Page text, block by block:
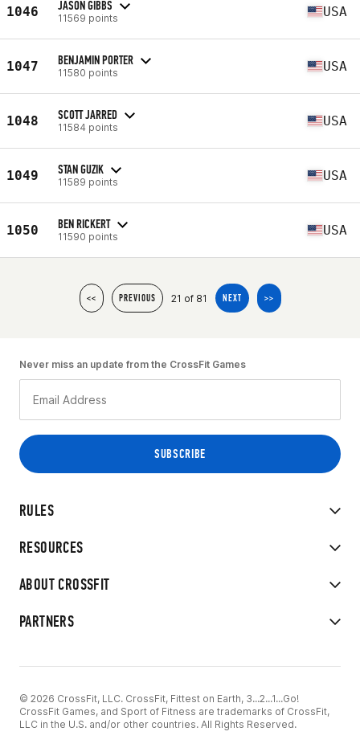
1046 JASON GIBBS
11569 points USA
1047 BENJAMIN PORTER
11580 points USA
1048 SCOTT JARRED
11584 points USA
1049 STAN GUZIK
11589 points USA
1050 BEN RICKERT
11590 points USA
<< PREVIOUS 21 of 81 NEXT >>
RULES
RESOURCES
ABOUT CROSSFIT
PARTNERS
Never miss an update from the CrossFit Games
© 2026 CrossFit, LLC. CrossFit, Fittest on Earth, 3...2...1...Go!
CrossFit Games, and Sport of Fitness are trademarks of CrossFit,
LLC in the U.S. and/or other countries. All Rights Reserved.